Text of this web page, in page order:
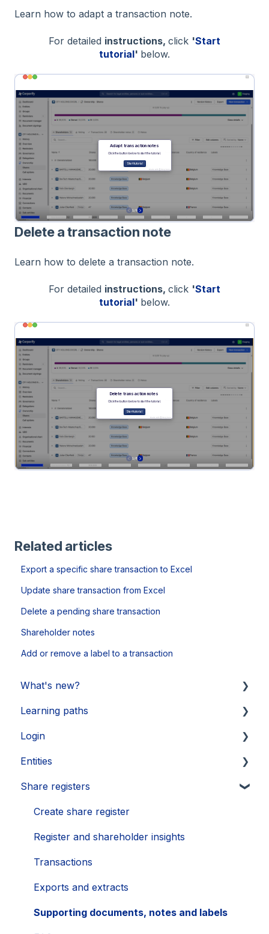
Learn how to adapt a transaction note.
For detailed instructions, click 'Start
tutorial' below.
Delete a transaction note
Learn how to delete a transaction note.
For detailed instructions, click 'Start
tutorial' below.
Related articles
Export a specific share transaction to Excel
Update share transaction from Excel
Delete a pending share transaction
Shareholder notes
Add or remove a label to a transaction
What's new?
Updates 2026
Updates 2025
Updates 2024
Updates 2023
Updates 2022
Updates 2021
Learning paths
Getting started
Legal Learnings
Annual General Meeting
Financial Learnings
M&A Learnings
Login
Activate your account
How to secure your account
Problems
Single Sign-On (SSO)
Entities
Legal entities
Sub-entities
Persons
Groups, labels and favorites
Exports
Share registers
Create share register
Register and shareholder insights
Transactions
Exports and extracts
Supporting documents, notes and labels